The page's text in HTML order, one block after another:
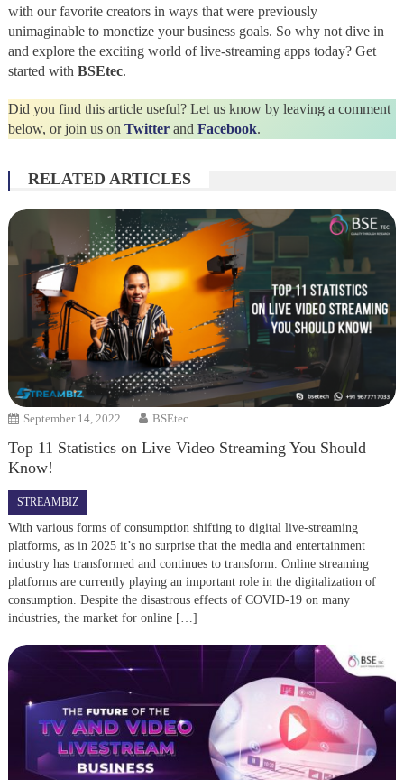
with our favorite creators in ways that were previously
unimaginable to monetize your business goals. So why not dive in
and explore the exciting world of live-streaming apps today? Get
started with BSEtec.
Did you find this article useful? Let us know by leaving a comment
below, or join us on Twitterand Facebook.
RELATED ARTICLES
September 14, 2022 BSEtec
Top 11 Statistics on Live Video Streaming You Should
Know!
STREAMBIZ
With various forms of consumption shifting to digital live-streaming
platforms, as in 2025 it’s no surprise that the media and entertainment
industry has transformed and continues to transform. Online streaming
platforms are currently playing an important role in the digitalization of
consumption. Despite the disastrous effects of COVID-19 on many
industries, the market for online […]